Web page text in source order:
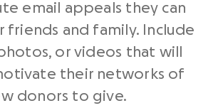
email appeals they can
friends and family. Include
or videos that will
their networks of
donors to give.